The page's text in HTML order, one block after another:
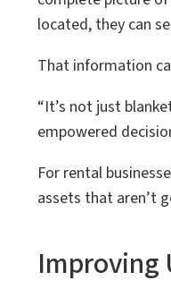
located, they can
That information
“It’s not just
empowered
For rental
assets that aren’t
Improving